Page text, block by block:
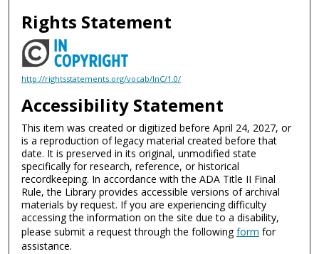
Rights Statement
http://rightsstatements.org/vocab/InC/1.0/
Accessibility Statement
This item was created or digitized before April 24, 2027, or
is a reproduction of legacy material created before that
date. It is preserved in its original, unmodified state
specifically for research, reference, or historical
recordkeeping. In accordance with the ADA Title II Final
Rule, the Library provides accessible versions of archival
materials by request. If you are experiencing difficulty
accessing the information on the site due to a disability,
please submit a request through the followingform for
assistance.